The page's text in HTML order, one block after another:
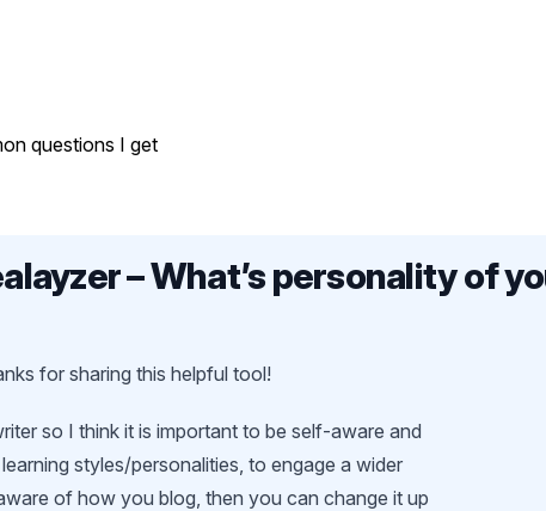
questions I get
– What’s personality of
for sharing this helpful tool!
so I think it is important to be self-aware and
styles/personalities, to engage a wider
of how you blog, then you can change it up